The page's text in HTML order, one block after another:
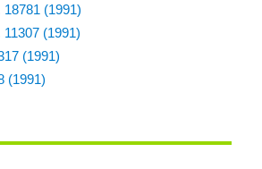
(1991)
(1991)
(1991)
(1991)